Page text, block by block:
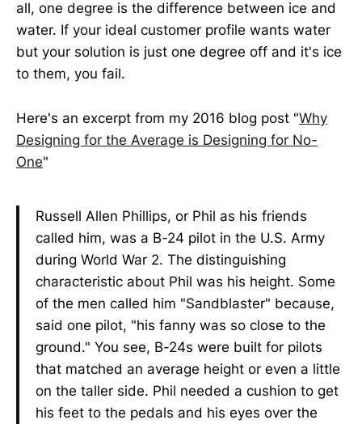
all, one degree is the difference between ice and
water. If your ideal customer profile wants water
but your solution is just one degree off and it's ice
to them, you fail.
Here's an excerpt from my 2016 blog post "Why
Designing for the Average is Designing for No-
One"
Russell Allen Phillips, or Phil as his friends
called him, was a B-24 pilot in the U.S. Army
during World War 2. The distinguishing
characteristic about Phil was his height. Some
of the men called him "Sandblaster" because,
said one pilot, "his fanny was so close to the
ground." You see, B-24s were built for pilots
that matched an average height or even a little
on the taller side. Phil needed a cushion to get
his feet to the pedals and his eyes over the